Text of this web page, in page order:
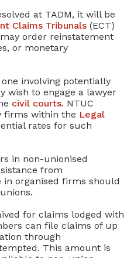
at TADM, it will be
Claims Tribunals (ECT)
order reinstatement
or monetary
involving potentially
wish to engage a lawyer
civil courts. NTUC
firms within the Legal
rates for such
in non-unionised
from
in organised firms should
for claims lodged with
can file claims of up
through
This amount is